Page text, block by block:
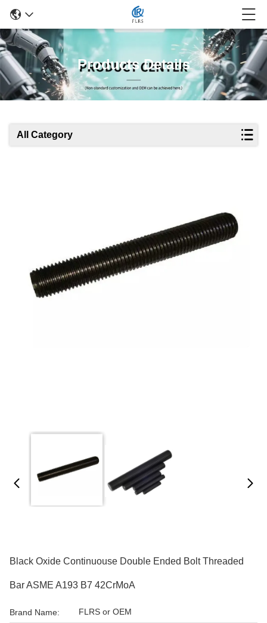
Products Details
All Category
Black Oxide Continuouse Double Ended Bolt Threaded
Bar ASME A193 B7 42CrMoA
Brand Name: FLRS or OEM